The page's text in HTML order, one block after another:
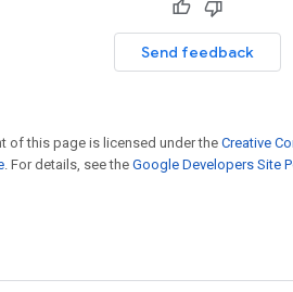
Send feedback
of this page is licensed under the Creative
. For details, see the Google Developers Site